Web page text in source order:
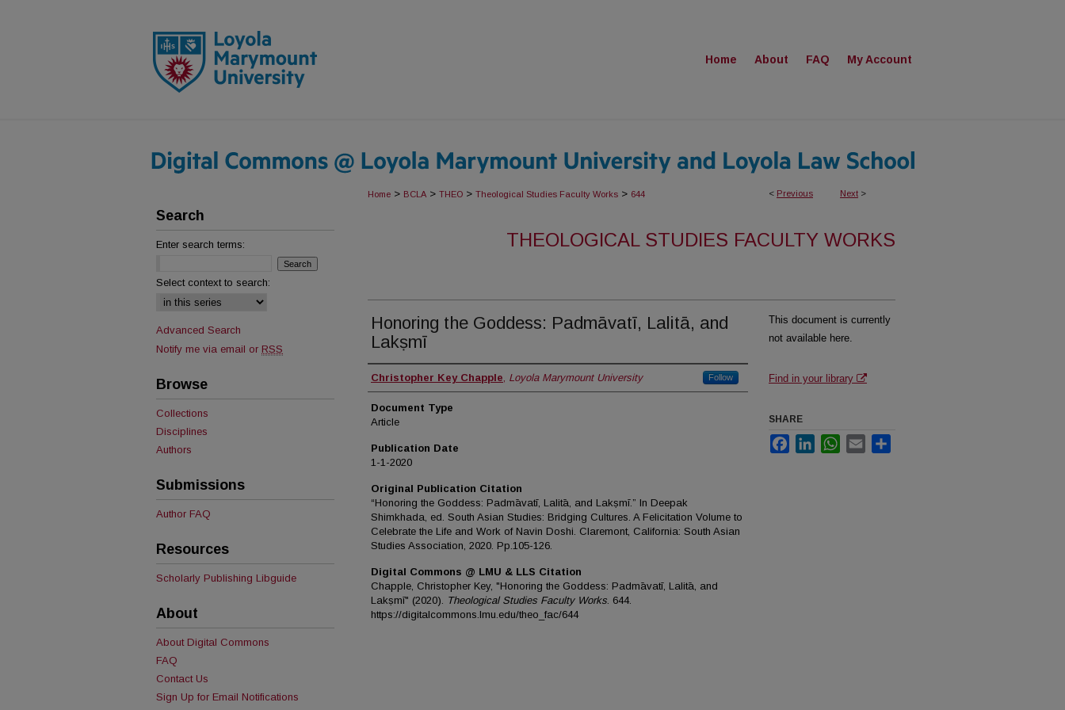
Home About FAQ My Account
< Previous Next >
Home > BCLA > THEO > Theological Studies Faculty Works > 644
THEOLOGICAL STUDIES FACULTY WORKS
Honoring the Goddess: Padmāvatī, Lalitā, and
Lakṣmī
Authors
Christopher Key Chapple, Loyola Marymount University Follow
Document Type
Article
Publication Date
1-1-2020
Original Publication Citation
“Honoring the Goddess: Padmāvatī, Lalitā, and Lakṣmī.” In Deepak
Shimkhada, ed. South Asian Studies: Bridging Cultures. A Felicitation Volume to
Celebrate the Life and Work of Navin Doshi. Claremont, California: South Asian
Studies Association, 2020. Pp.105-126.
Digital Commons @ LMU & LLS Citation
Chapple, Christopher Key, "Honoring the Goddess: Padmāvatī, Lalitā, and
Lakṣmī" (2020). Theological Studies Faculty Works. 644.
https://digitalcommons.lmu.edu/theo_fac/644
This document is currently
not available here.
Find in your library
SHARE
FacebookLinkedInWhatsApp
Email
Search
Enter search terms:
Select context to search:
Advanced Search
Notify me via email or RSS
Browse
Collections
Disciplines
Authors
Submissions
Author FAQ
Resources
Scholarly Publishing Libguide
About
About Digital Commons
FAQ
Contact Us
Sign Up for Email Notifications